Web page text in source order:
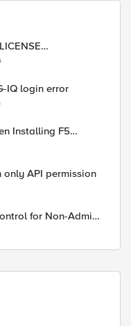
IQ login error
Installing F5
Why.
only API permission
for Non-Admin